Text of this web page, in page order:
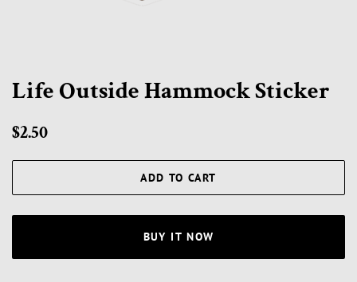
Life Outside Hammock Sticker
Regular
$2.50
ADD TO CART
BUY IT NOW